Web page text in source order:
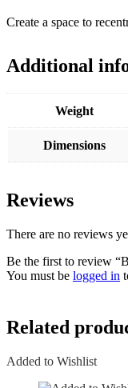
Create a space to
Additional
Weight
Dimensions
Reviews
There are no reviews
Be the first to review
You must be logged in
Related
Added to Wishlist